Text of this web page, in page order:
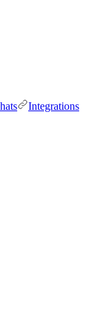
Integrations